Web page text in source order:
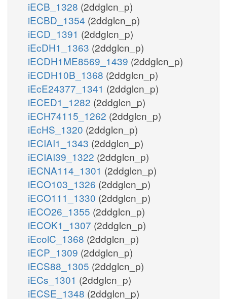
iECB_1328 (2ddglcn_p)
iECBD_1354 (2ddglcn_p)
iECD_1391 (2ddglcn_p)
iEcDH1_1363 (2ddglcn_p)
iECDH1ME8569_1439 (2ddglcn_p)
iECDH10B_1368 (2ddglcn_p)
iEcE24377_1341 (2ddglcn_p)
iECED1_1282 (2ddglcn_p)
iECH74115_1262 (2ddglcn_p)
iEcHS_1320 (2ddglcn_p)
iECIAI1_1343 (2ddglcn_p)
iECIAI39_1322 (2ddglcn_p)
iECNA114_1301 (2ddglcn_p)
iECO103_1326 (2ddglcn_p)
iECO111_1330 (2ddglcn_p)
iECO26_1355 (2ddglcn_p)
iECOK1_1307 (2ddglcn_p)
iEcolC_1368 (2ddglcn_p)
iECP_1309 (2ddglcn_p)
iECS88_1305 (2ddglcn_p)
iECs_1301 (2ddglcn_p)
iECSE_1348 (2ddglcn_p)